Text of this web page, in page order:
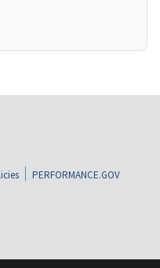
PERFORMANCE.GOV